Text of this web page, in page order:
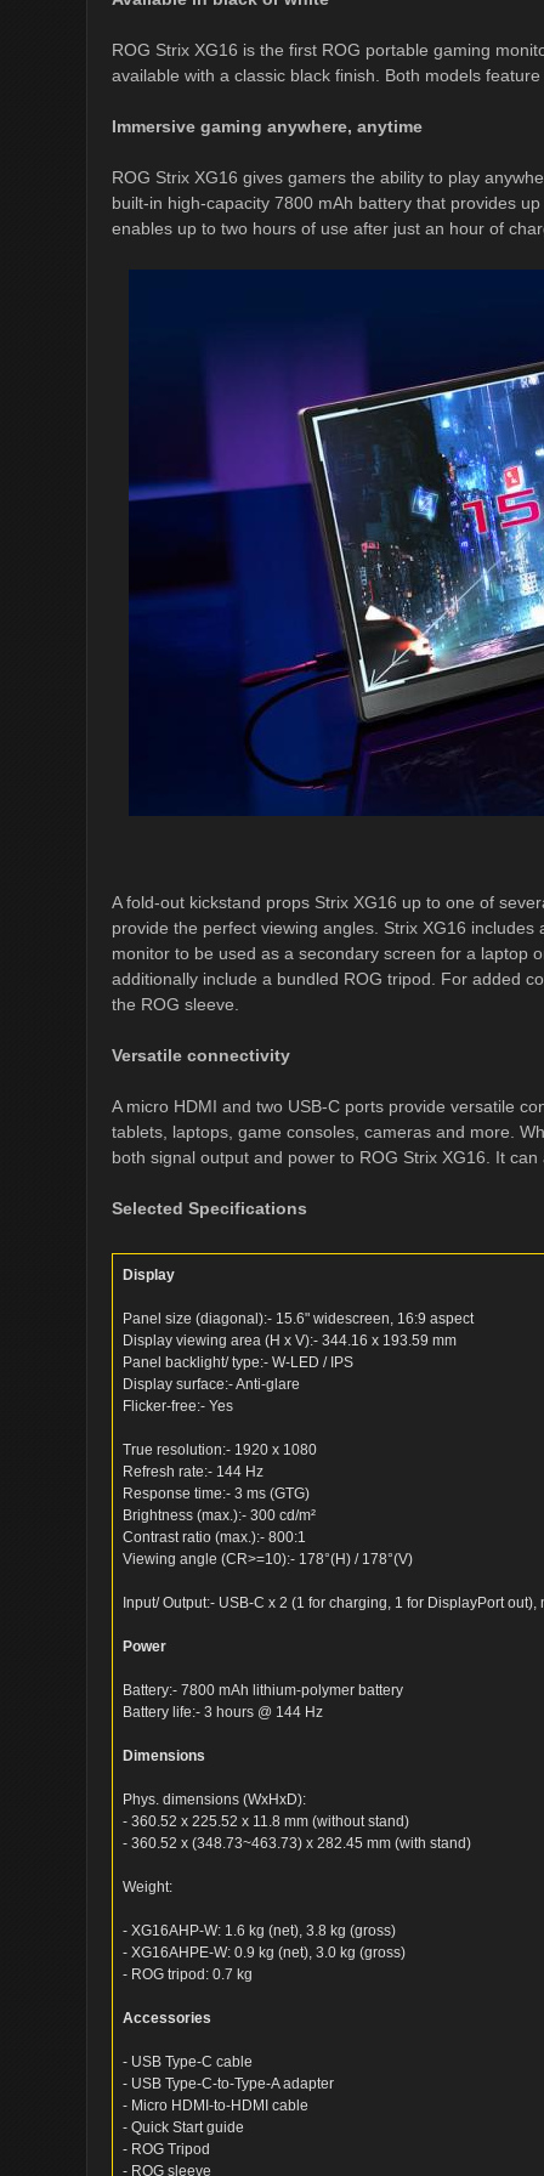
ROG Strix XG16 is the first ROG portable gaming
available with a classic black finish. Both models
Immersive gaming anywhere, anytime
ROG Strix XG16 gives gamers the ability to play
built-in high-capacity 7800 mAh battery that provides
enables up to two hours of use after just an hour of
A fold-out kickstand props Strix XG16 up to one of
provide the perfect viewing angles. Strix XG16
monitor to be used as a secondary screen for a laptop
additionally include a bundled ROG tripod. For added
the ROG sleeve.
Versatile connectivity
A micro HDMI and two USB-C ports provide versatile
tablets, laptops, game consoles, cameras and more.
both signal output and power to ROG Strix XG16. It
Selected Specifications
Display
Panel size (diagonal):- 15.6" widescreen, 16:9 aspect
Display viewing area (H x V):- 344.16 x 193.59 mm
Panel backlight/ type:- W-LED / IPS
Display surface:- Anti-glare
Flicker-free:- Yes
True resolution:- 1920 x 1080
Refresh rate:- 144 Hz
Response time:- 3 ms (GTG)
Brightness (max.):- 300 cd/m²
Contrast ratio (max.):- 800:1
Viewing angle (CR>=10):- 178°(H) / 178°(V)
Input/ Output:- USB-C x 2 (1 for charging, 1 for DisplayPort out),
Power
Battery:- 7800 mAh lithium-polymer battery
Battery life:- 3 hours @ 144 Hz
Dimensions
Phys. dimensions (WxHxD):
- 360.52 x 225.52 x 11.8 mm (without stand)
- 360.52 x (348.73~463.73) x 282.45 mm (with stand)
Weight:
- XG16AHP-W: 1.6 kg (net), 3.8 kg (gross)
- XG16AHPE-W: 0.9 kg (net), 3.0 kg (gross)
- ROG tripod: 0.7 kg
Accessories
- USB Type-C cable
- USB Type-C-to-Type-A adapter
- Micro HDMI-to-HDMI cable
- Quick Start guide
- ROG Tripod
- ROG sleeve